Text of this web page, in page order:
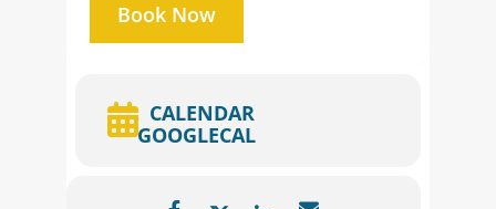
Book Now
CALENDAR
GOOGLECAL